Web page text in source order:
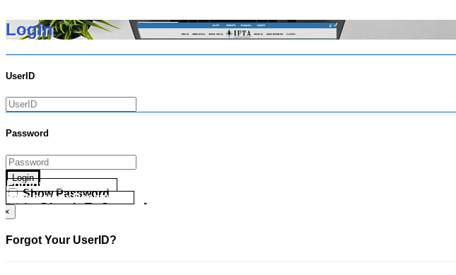
Login
UserID
Password
Login
Show Password
Go Directly To Secure Area
Forgot your UserID?
Forgot your Password?
×
Forgot Your UserID?